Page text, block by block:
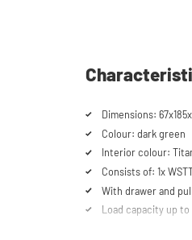
Dimensions:
Colour: dark green
Interior colour:
Consists of: 1x
With drawer and
Load capacity up to